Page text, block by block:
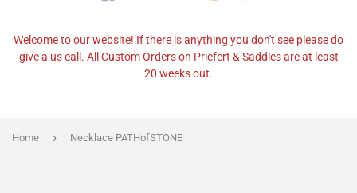
Welcome to our website! If there is anything you don't see please do
give a us call. All Custom Orders on Priefert & Saddles are at least
20 weeks out.
Home › Necklace PATHofSTONE